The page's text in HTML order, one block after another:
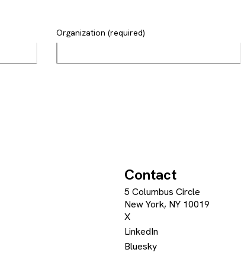
Organization (required)
Contact
5 Columbus Circle
New York, NY 10019
X
LinkedIn
Bluesky